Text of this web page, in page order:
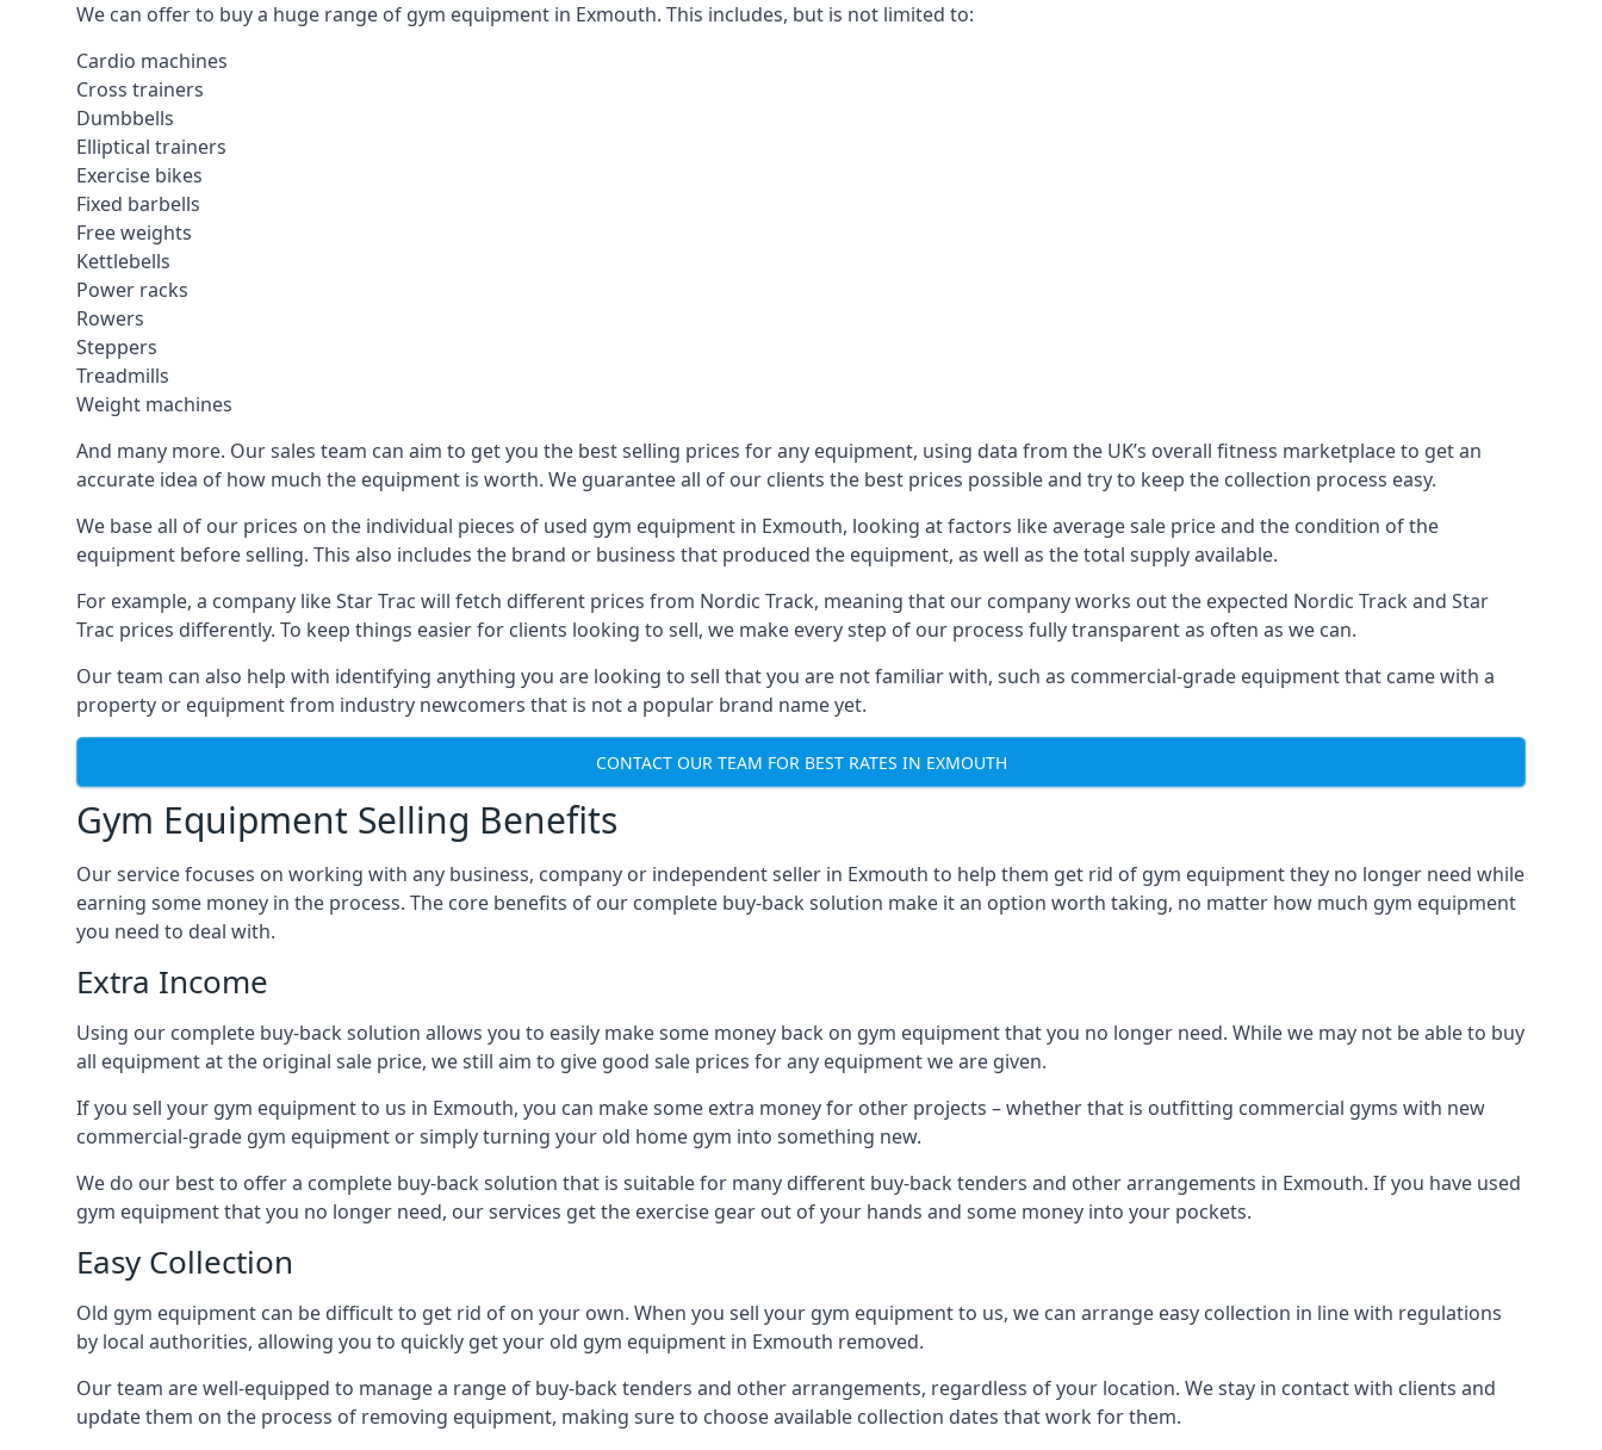
We can offer to buy a huge range of gym equipment in Exmouth. This includes, but is not limited to:
Cardio machines
Cross trainers
Dumbbells
Elliptical trainers
Exercise bikes
Fixed barbells
Free weights
Kettlebells
Power racks
Rowers
Steppers
Treadmills
Weight machines
And many more. Our sales team can aim to get you the best selling prices for any equipment, using data from the UK’s overall fitness marketplace to get an
accurate idea of how much the equipment is worth. We guarantee all of our clients the best prices possible and try to keep the collection process easy.
We base all of our prices on the individual pieces of used gym equipment in Exmouth, looking at factors like average sale price and the condition of the
equipment before selling. This also includes the brand or business that produced the equipment, as well as the total supply available.
For example, a company like Star Trac will fetch different prices from Nordic Track, meaning that our company works out the expected Nordic Track and Star
Trac prices differently. To keep things easier for clients looking to sell, we make every step of our process fully transparent as often as we can.
Our team can also help with identifying anything you are looking to sell that you are not familiar with, such as commercial-grade equipment that came with a
property or equipment from industry newcomers that is not a popular brand name yet.
CONTACT OUR TEAM FOR BEST RATES IN EXMOUTH
Gym Equipment Selling Benefits
Our service focuses on working with any business, company or independent seller in Exmouth to help them get rid of gym equipment they no longer need while
earning some money in the process. The core benefits of our complete buy-back solution make it an option worth taking, no matter how much gym equipment
you need to deal with.
Extra Income
Using our complete buy-back solution allows you to easily make some money back on gym equipment that you no longer need. While we may not be able to buy
all equipment at the original sale price, we still aim to give good sale prices for any equipment we are given.
If you sell your gym equipment to us in Exmouth, you can make some extra money for other projects – whether that is outfitting commercial gyms with new
commercial-grade gym equipment or simply turning your old home gym into something new.
We do our best to offer a complete buy-back solution that is suitable for many different buy-back tenders and other arrangements in Exmouth. If you have used
gym equipment that you no longer need, our services get the exercise gear out of your hands and some money into your pockets.
Easy Collection
Old gym equipment can be difficult to get rid of on your own. When you sell your gym equipment to us, we can arrange easy collection in line with regulations
by local authorities, allowing you to quickly get your old gym equipment in Exmouth removed.
Our team are well-equipped to manage a range of buy-back tenders and other arrangements, regardless of your location. We stay in contact with clients and
update them on the process of removing equipment, making sure to choose available collection dates that work for them.